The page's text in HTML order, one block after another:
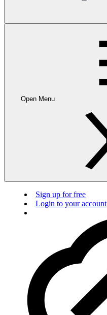
Open Menu
Sign up for free
Login to your account